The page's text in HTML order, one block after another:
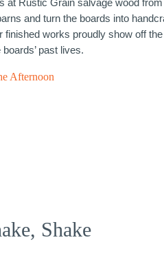
at Rustic Grain salvage wood
and turn the boards into
finished works proudly show off
past lives.
Afternoon
Shake